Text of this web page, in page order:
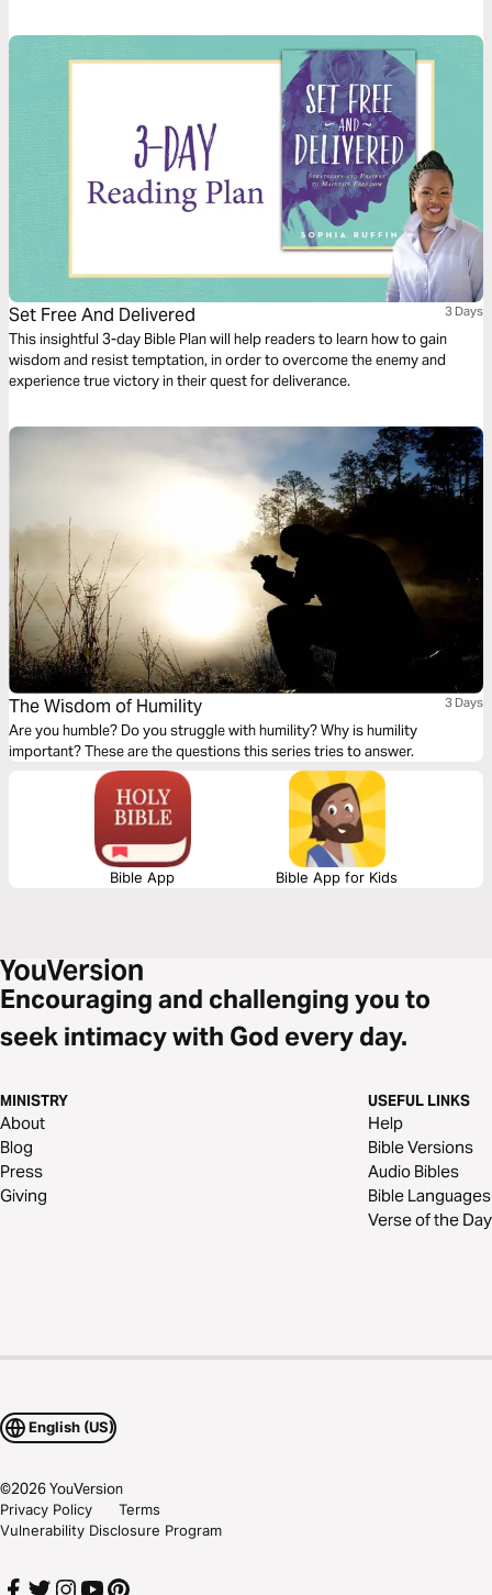
overcome.
Set Free And Delivered 3 Days
This insightful 3-day Bible Plan will help readers to learn how to gain
wisdom and resist temptation, in order to overcome the enemy and
experience true victory in their quest for deliverance.
The Wisdom of Humility 3 Days
Are you humble? Do you struggle with humility? Why is humility
important? These are the questions this series tries to answer.
Bible App Bible App for Kids
Encouraging and challenging you to
seek intimacy with God every day.
MINISTRY
About
Blog
Press
Giving
USEFUL LINKS
Help
Bible Versions
Audio Bibles
Bible Languages
Verse of the Day
English (US)
©2026YouVersion
Privacy Policy
Terms
Vulnerability Disclosure Program